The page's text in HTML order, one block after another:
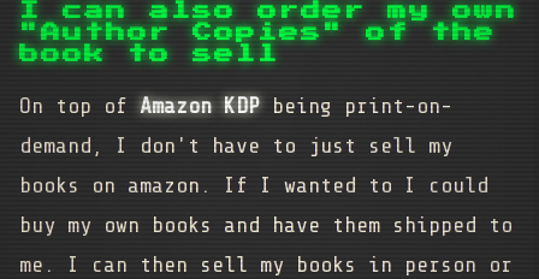
I can also order my own
"Author Copies" of the
book to sell
On top of Amazon KDPbeing print-on-
demand, I don't have to just sell my
books on amazon. If I wanted to I could
buy my own books and have them shipped to
me. I can then sell my books in person or